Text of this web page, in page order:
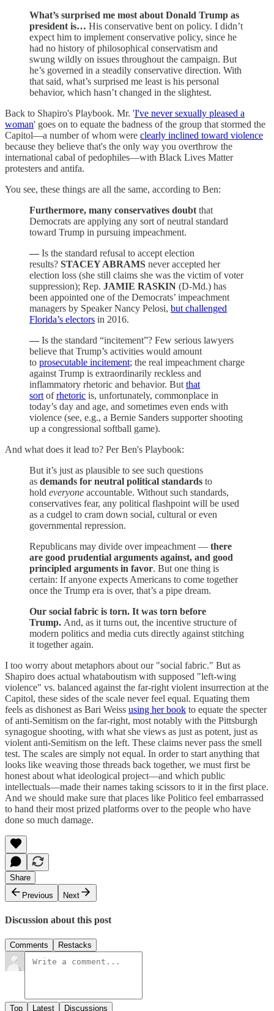
What’s surprised me most about Donald Trump as
president is… His conservative bent on policy. I didn’t
expect him to implement conservative policy, since he
had no history of philosophical conservatism and
swung wildly on issues throughout the campaign. But
he’s governed in a steadily conservative direction. With
that said, what’s surprised me least is his personal
behavior, which hasn’t changed in the slightest.
Back to Shapiro's Playbook. Mr. 'I've never sexually pleased a
woman' goes on to equate the badness of the group that stormed the
Capitol—a number of whom were clearly inclined toward violence
because they believe that's the only way you overthrow the
international cabal of pedophiles—with Black Lives Matter
protesters and antifa.
You see, these things are all the same, according to Ben:
Furthermore, many conservatives doubt that
Democrats are applying any sort of neutral standard
toward Trump in pursuing impeachment.
— Is the standard refusal to accept election
results? STACEY ABRAMS never accepted her
election loss (she still claims she was the victim of voter
suppression); Rep. JAMIE RASKIN (D-Md.) has
been appointed one of the Democrats’ impeachment
managers by Speaker Nancy Pelosi, but challenged
Florida’s electors in 2016.
— Is the standard “incitement”? Few serious lawyers
believe that Trump’s activities would amount
to prosecutable incitement; the real impeachment charge
against Trump is extraordinarily reckless and
inflammatory rhetoric and behavior. But that
sort ofrhetoric is, unfortunately, commonplace in
today’s day and age, and sometimes even ends with
violence (see, e.g., a Bernie Sanders supporter shooting
up a congressional softball game).
And what does it lead to? Per Ben's Playbook:
But it’s just as plausible to see such questions
as demands for neutral political standards to
hold everyone accountable. Without such standards,
conservatives fear, any political flashpoint will be used
as a cudgel to cram down social, cultural or even
governmental repression.
Republicans may divide over impeachment — there
are good prudential arguments against, and good
principled arguments in favor. But one thing is
certain: If anyone expects Americans to come together
once the Trump era is over, that’s a pipe dream.
Our social fabric is torn. It was torn before
Trump. And, as it turns out, the incentive structure of
modern politics and media cuts directly against stitching
it together again.
I too worry about metaphors about our "social fabric." But as
Shapiro does actual whataboutism with supposed "left-wing
violence" vs. balanced against the far-right violent insurrection at the
Capitol, these sides of the scale never feel equal. Equating them
feels as dishonest as Bari Weiss using her book to equate the specter
of anti-Semitism on the far-right, most notably with the Pittsburgh
synagogue shooting, with what she views as just as potent, just as
violent anti-Semitism on the left. These claims never pass the smell
test. The scales are simply not equal. In order to start anything that
looks like weaving those threads back together, we must first be
honest about what ideological project—and which public
intellectuals—made their names taking scissors to it in the first place.
And we should make sure that places like Politico feel embarrassed
to hand their most prized platforms over to the people who have
done so much damage.
Share
Previous
Next
Discussion about this post
Comments Restacks
Top Latest Discussions